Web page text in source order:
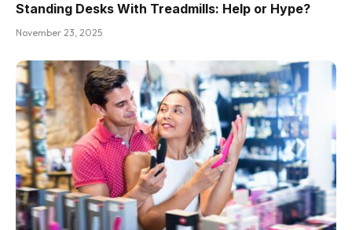
Standing Desks With Treadmills: Help or Hype?
November 23, 2025